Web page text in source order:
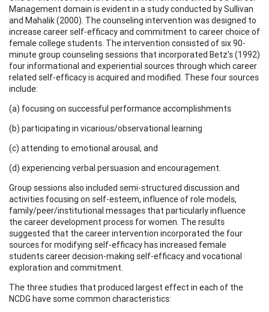
Management domain is evident in a study conducted by Sullivan
and Mahalik (2000). The counseling intervention was designed to
increase career self-efficacy and commitment to career choice of
female college students. The intervention consisted of six 90-
minute group counseling sessions that incorporated Betz's (1992)
four informational and experiential sources through which career
related self-efficacy is acquired and modified. These four sources
include:
(a) focusing on successful performance accomplishments
(b) participating in vicarious/observational learning
(c) attending to emotional arousal, and
(d) experiencing verbal persuasion and encouragement.
Group sessions also included semi-structured discussion and
activities focusing on self-esteem, influence of role models,
family/peer/institutional messages that particularly influence
the career development process for women. The results
suggested that the career intervention incorporated the four
sources for modifying self-efficacy has increased female
students career decision-making self-efficacy and vocational
exploration and commitment.
The three studies that produced largest effect in each of the
NCDG have some common characteristics: